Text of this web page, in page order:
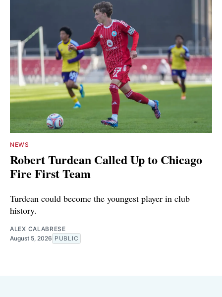
NEWS
Robert Turdean Called Up to Chicago
Fire First Team
Turdean could become the youngest player in club
history.
ALEX CALABRESE
August 5, 2026 PUBLIC